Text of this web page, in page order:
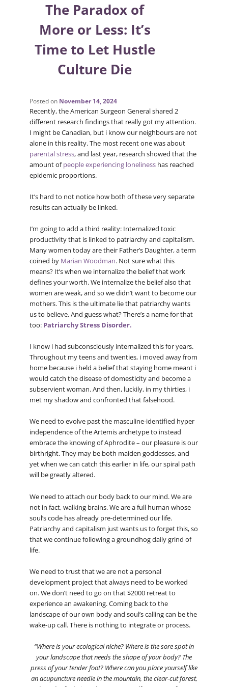
The Paradox of
More or Less: It’s
Time to Let Hustle
Culture Die
Posted on November 14, 2024
Recently, the American Surgeon General shared 2
different research findings that really got my attention.
I might be Canadian, but i know our neighbours are not
alone in this reality. The most recent one was about
parental stress, and last year, research showed that the
amount ofpeople experiencing lonelinesshas reached
epidemic proportions.
It’s hard to not notice how both of these very separate
results can actually be linked.
I’m going to add a third reality: Internalized toxic
productivity that is linked to patriarchy and capitalism.
Many women today are their Father’s Daughter, a term
coined by Marian Woodman. Not sure what this
means? It’s when we internalize the belief that work
defines your worth. We internalize the belief also that
women are weak, and so we didn’t want to become our
mothers. This is the ultimate lie that patriarchy wants
us to believe. And guess what? There’s a name for that
too: Patriarchy Stress Disorder.
I know i had subconsciously internalized this for years.
Throughout my teens and twenties, i moved away from
home because i held a belief that staying home meant i
would catch the disease of domesticity and become a
subservient woman. And then, luckily, in my thirties, i
met my shadow and confronted that falsehood.
We need to evolve past the masculine-identified hyper
independence of the Artemis archetype to instead
embrace the knowing of Aphrodite – our pleasure is our
birthright. They may be both maiden goddesses, and
yet when we can catch this earlier in life, our spiral path
will be greatly altered.
We need to attach our body back to our mind. We are
not in fact, walking brains. We are a full human whose
soul’s code has already pre-determined our life.
Patriarchy and capitalism just wants us to forget this, so
that we continue following a groundhog daily grind of
life.
We need to trust that we are not a personal
development project that always need to be worked
on. We don’t need to go on that $2000 retreat to
experience an awakening. Coming back to the
landscape of our own body and soul’s calling can be the
wake-up call. There is nothing to integrate or process.
“Where is your ecological niche? Where is the sore spot in
your landscape that needs the shape of your body? The
press of your tender foot? Where can you place yourself like
an acupuncture needle in the mountain, the clear-cut forest,